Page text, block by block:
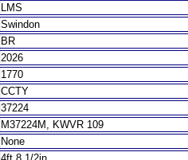
LMS
Swindon
BR
2026
1770
CCTY
37224
M37224M, KWVR 109
None